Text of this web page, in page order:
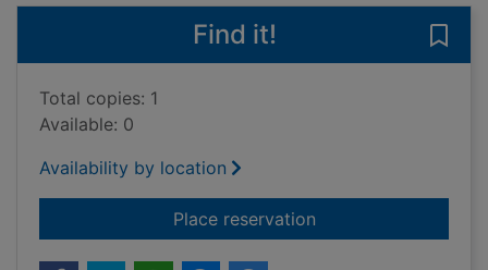
Find it!
Total copies: 1
Available: 0
Availability by location
Place reservationfor The odd fish